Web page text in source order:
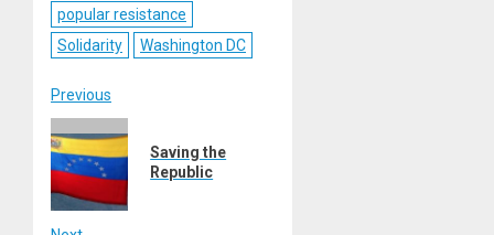
popular resistance
Solidarity
Washington DC
Post
navigation
Previous
post:
Saving the
Republic